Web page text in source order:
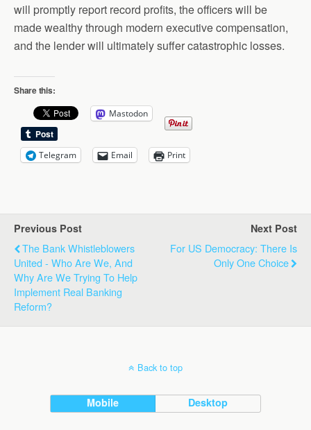
will promptly report record profits, the officers will be
made wealthy through modern executive compensation,
and the lender will ultimately suffer catastrophic losses.
Share this:
Mastodon
Telegram Email Print
Previous Post
The Bank Whistleblowers
United - Who Are We, And
Why Are We Trying To Help
Implement Real Banking
Reform?
Next Post
For US Democracy: There Is
Only One Choice
Back to top
Mobile Desktop